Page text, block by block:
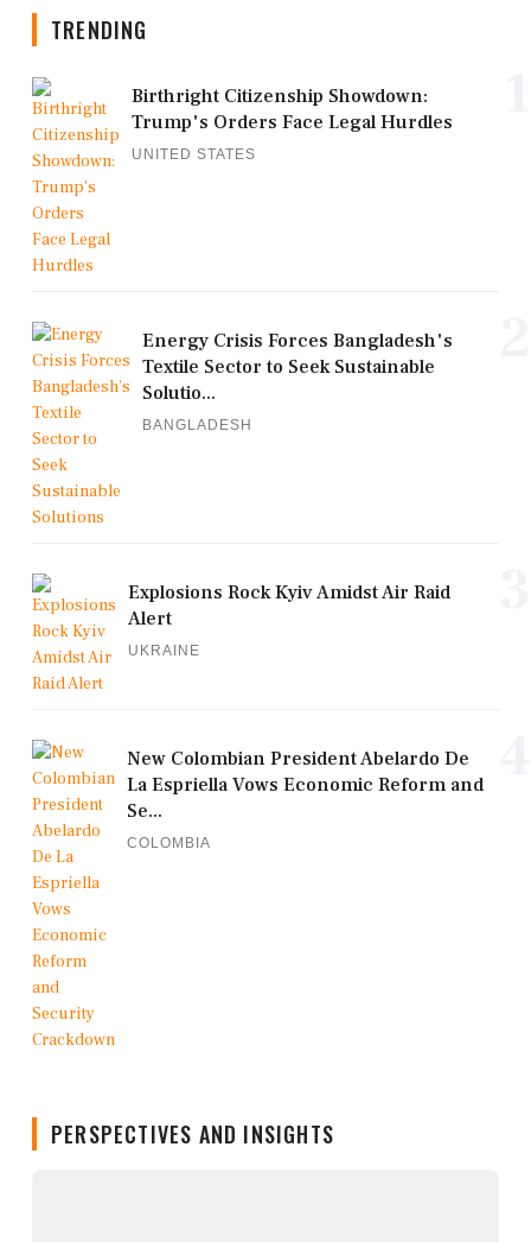
TRENDING
Birthright Citizenship Showdown:
Trump's Orders Face Legal Hurdles
UNITED STATES
Energy Crisis Forces Bangladesh's
Textile Sector to Seek Sustainable
Solutio...
BANGLADESH
Explosions Rock Kyiv Amidst Air Raid
Alert
UKRAINE
New Colombian President Abelardo De
La Espriella Vows Economic Reform and
Se...
COLOMBIA
PERSPECTIVES AND INSIGHTS